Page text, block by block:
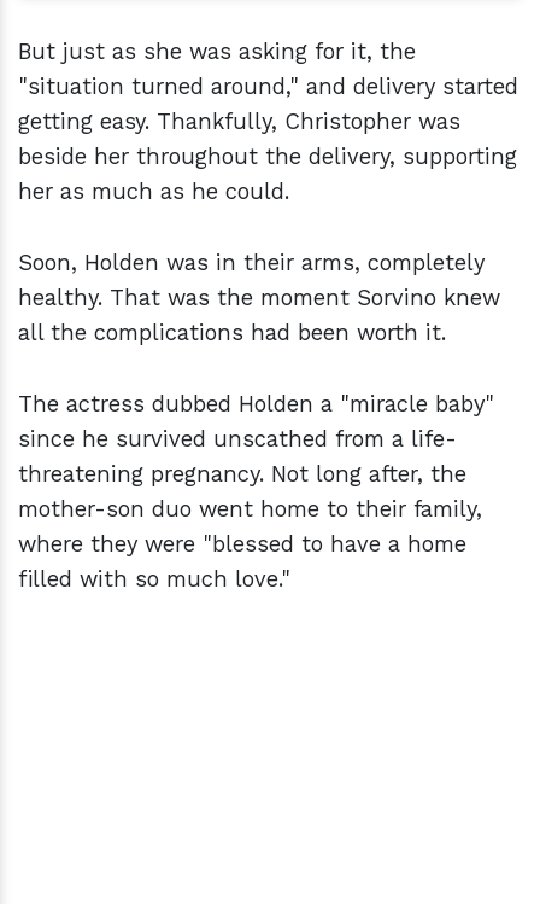
But just as she was asking for it, the
"situation turned around," and delivery started
getting easy. Thankfully, Christopher was
beside her throughout the delivery, supporting
her as much as he could.
Soon, Holden was in their arms, completely
healthy. That was the moment Sorvino knew
all the complications had been worth it.
The actress dubbed Holden a "miracle baby"
since he survived unscathed from a life-
threatening pregnancy. Not long after, the
mother-son duo went home to their family,
where they were "blessed to have a home
filled with so much love."